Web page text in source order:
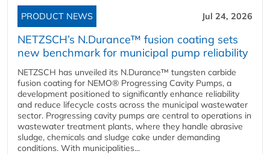
PRODUCT NEWS Jul 24, 2026
NETZSCH’s N.Durance™ fusion coating sets
new benchmark for municipal pump reliability
NETZSCH has unveiled its N.Durance™ tungsten carbide
fusion coating for NEMO® Progressing Cavity Pumps, a
development positioned to significantly enhance reliability
and reduce lifecycle costs across the municipal wastewater
sector. Progressing cavity pumps are central to operations in
wastewater treatment plants, where they handle abrasive
sludge, chemicals and sludge cake under demanding
conditions. With municipalities...